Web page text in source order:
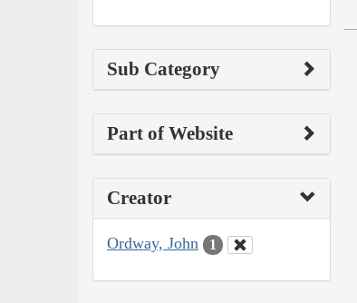
Sub Category
Part of Website
Creator
Ordway, John 1